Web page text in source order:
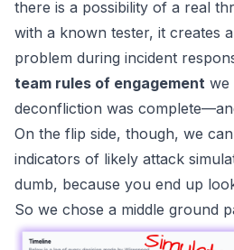
there is a possibility of a real
with a known tester, it creates
problem during incident
team rules of engagement we
deconfliction was
On the flip side, though, we
indicators of likely attack
dumb, because you end up
So we chose a middle ground